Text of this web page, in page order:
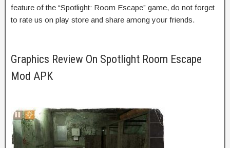
feature of the “Spotlight: Room Escape” game, do not forget
to rate us on play store and share among your friends.
Graphics Review On Spotlight Room Escape
Mod APK